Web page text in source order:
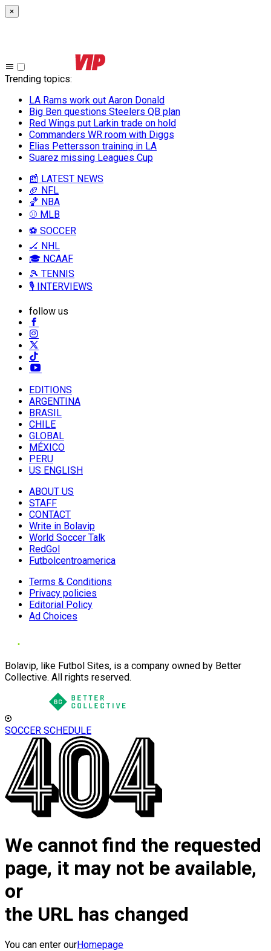
×
Trending topics:
LA Rams work out Aaron Donald
Big Ben questions Steelers QB plan
Red Wings put Larkin trade on hold
Commanders WR room with Diggs
Elias Pettersson training in LA
Suarez missing Leagues Cup
📰 LATEST NEWS
🏈 NFL
🏀 NBA
⚾ MLB
⚽ SOCCER
🏒 NHL
🎓 NCAAF
🎾 TENNIS
🎙️ INTERVIEWS
follow us
EDITIONS
ARGENTINA
BRASIL
CHILE
GLOBAL
MÉXICO
PERU
US ENGLISH
ABOUT US
STAFF
CONTACT
Write in Bolavip
World Soccer Talk
RedGol
Futbolcentroamerica
Terms & Conditions
Privacy policies
Editorial Policy
Ad Choices
Bolavip, like Futbol Sites, is a company owned by Better
Collective. All rights reserved.
SOCCER SCHEDULE
We cannot find the requested
page, it may not be available,
or
the URL has changed
You can enter ourHomepage